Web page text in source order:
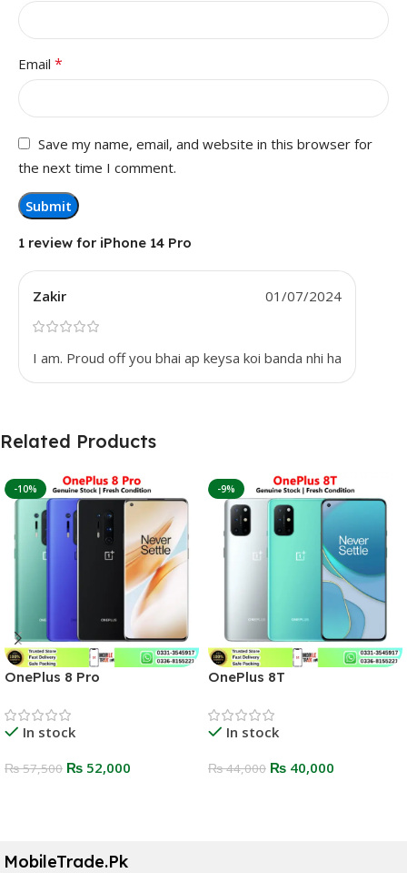
1 review for iPhone 14 Pro
Zakir 01/07/2024
I am. Proud off you bhai ap keysa koi banda nhi ha
Email *
Save my name, email, and website in this browser for
the next time I comment.
Related Products
-10%
OnePlus 8 Pro
In stock
₨57,500 ₨ 52,000
-9%
OnePlus 8T
In stock
₨44,000 ₨40,000
MobileTrade.Pk